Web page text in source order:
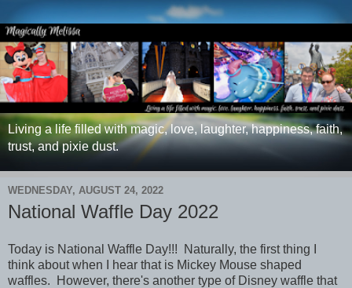
Living a life filled with magic, love, laughter, happiness, faith,
trust, and pixie dust.
WEDNESDAY, AUGUST 24, 2022
National Waffle Day 2022
Today is National Waffle Day!!! Naturally, the first thing I
think about when I hear that is Mickey Mouse shaped
waffles. However, there's another type of Disney waffle that